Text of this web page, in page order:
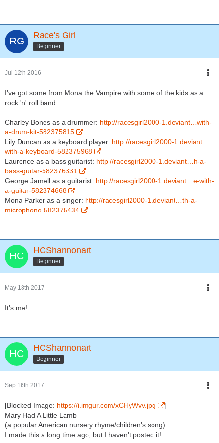
Race's Girl
Beginner
Jul 12th 2016
I've got some from Mona the Vampire with some of the kids as a
rock 'n' roll band:
Charley Bones as a drummer: http://racesgirl2000-1.deviant…with-
a-drum-kit-582375815
Lily Duncan as a keyboard player: http://racesgirl2000-1.deviant…
with-a-keyboard-582375968
Laurence as a bass guitarist: http://racesgirl2000-1.deviant…h-a-
bass-guitar-582376331
George Jamell as a guitarist: http://racesgirl2000-1.deviant…e-with-
a-guitar-582374668
Mona Parker as a singer: http://racesgirl2000-1.deviant…th-a-
microphone-582375434
HCShannonart
Beginner
May 18th 2017
It's me!
HCShannonart
Beginner
Sep 16th 2017
[Blocked Image: https://i.imgur.com/xCHyWvv.jpg
]
Mary Had A Little Lamb
(a popular American nursery rhyme/children's song)
I made this a long time ago, but I haven't posted it!